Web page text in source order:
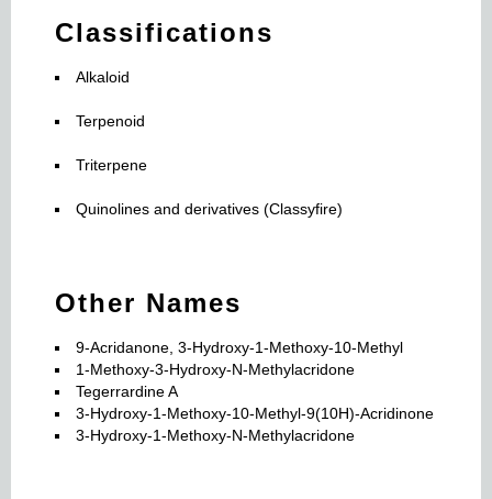
Classifications
Alkaloid
Terpenoid
Triterpene
Quinolines and derivatives (Classyfire)
Other Names
9-Acridanone, 3-Hydroxy-1-Methoxy-10-Methyl
1-Methoxy-3-Hydroxy-N-Methylacridone
Tegerrardine A
3-Hydroxy-1-Methoxy-10-Methyl-9(10H)-Acridinone
3-Hydroxy-1-Methoxy-N-Methylacridone